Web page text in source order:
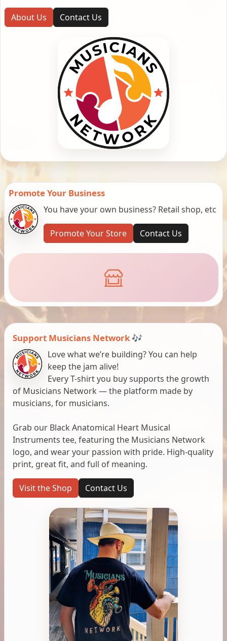
About Us Contact Us
Promote Your Business
You have your own business? Retail shop, etc
Promote Your Store Contact Us
Support Musicians Network 🎶
Love what we’re building? You can help
keep the jam alive!
Every T-shirt you buy supports the growth
of Musicians Network — the platform made by
musicians, for musicians.
Grab our Black Anatomical Heart Musical
Instruments tee, featuring the Musicians Network
logo, and wear your passion with pride. High-quality
print, great fit, and full of meaning.
Visit the Shop Contact Us